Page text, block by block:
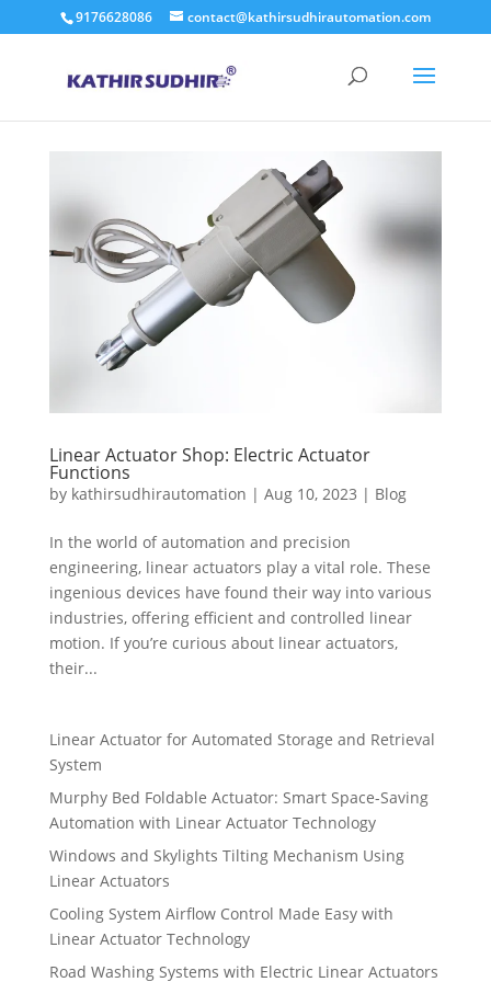
9176628086 contact@kathirsudhirautomation.com
Linear Actuator Shop: Electric Actuator
Functions
by kathirsudhirautomation | Aug 10, 2023 | Blog
In the world of automation and precision
engineering, linear actuators play a vital role. These
ingenious devices have found their way into various
industries, offering efficient and controlled linear
motion. If you’re curious about linear actuators,
their...
Linear Actuator for Automated Storage and Retrieval
System
Murphy Bed Foldable Actuator: Smart Space-Saving
Automation with Linear Actuator Technology
Windows and Skylights Tilting Mechanism Using
Linear Actuators
Cooling System Airflow Control Made Easy with
Linear Actuator Technology
Road Washing Systems with Electric Linear Actuators